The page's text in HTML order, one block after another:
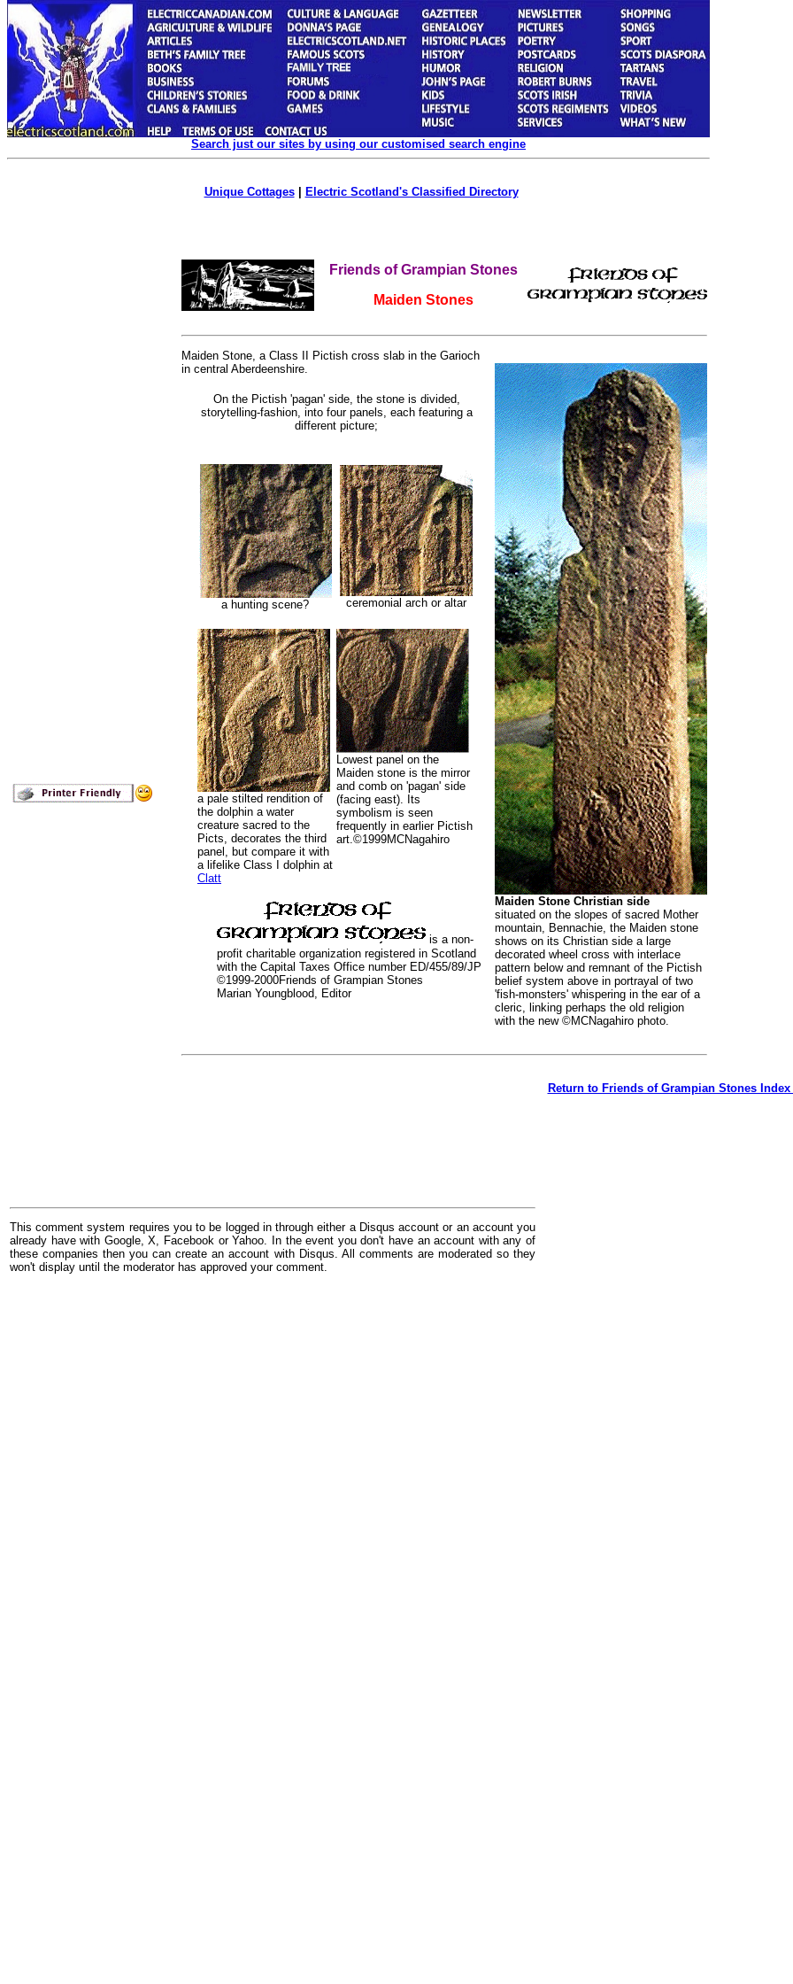
Search just our sites by using our customised search engine
Unique Cottages| Electric Scotland's Classified Directory
Friends of Grampian Stones
Maiden Stones
Maiden Stone, a Class II Pictish cross slab in the Garioch
in central Aberdeenshire.
On the Pictish 'pagan' side, the stone is divided,
storytelling-fashion, into four panels, each featuring a
different picture;
a hunting scene? ceremonial arch or altar
a pale stilted rendition of
the dolphin a water
creature sacred to the
Picts, decorates the third
panel, but compare it with
a lifelike Class I dolphin at
Clatt
Lowest panel on the
Maiden stone is the mirror
and comb on 'pagan' side
(facing east). Its
symbolism is seen
frequently in earlier Pictish
art.©1999MCNagahiro
is a non-
profit charitable organization registered in Scotland
with the Capital Taxes Office number ED/455/89/JP
©1999-2000Friends of Grampian Stones
Marian Youngblood, Editor
Maiden Stone Christian side
situated on the slopes of sacred Mother
mountain, Bennachie, the Maiden stone
shows on its Christian side a large
decorated wheel cross with interlace
pattern below and remnant of the Pictish
belief system above in portrayal of two
'fish-monsters' whispering in the ear of a
cleric, linking perhaps the old religion
with the new ©MCNagahiro photo.
Return to Friends of Grampian Stones Index
This comment system requires you to be logged in through either a Disqus account or an account you
already have with Google, X, Facebook or Yahoo. In the event you don't have an account with any of
these companies then you can create an account with Disqus. All comments are moderated so they
won't display until the moderator has approved your comment.